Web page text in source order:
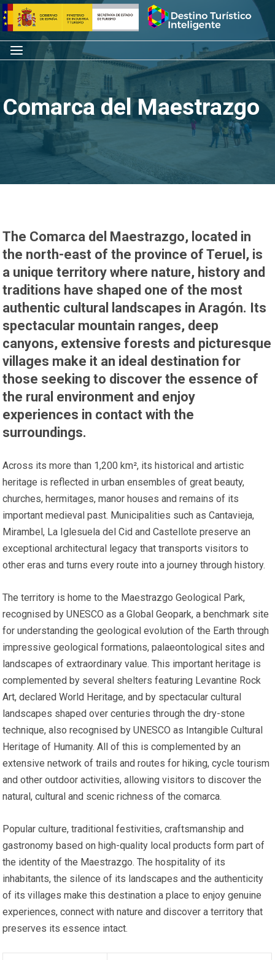
Skip
to
content
Home
Menu
Comarca del Maestrazgo
The Comarca del Maestrazgo, located in
the north-east of the province of Teruel, is
a unique territory where nature, history and
traditions have shaped one of the most
authentic cultural landscapes in Aragón. Its
spectacular mountain ranges, deep
canyons, extensive forests and picturesque
villages make it an ideal destination for
those seeking to discover the essence of
the rural environment and enjoy
experiences in contact with the
surroundings.
Across its more than 1,200 km², its historical and artistic
heritage is reflected in urban ensembles of great beauty,
churches, hermitages, manor houses and remains of its
important medieval past. Municipalities such as Cantavieja,
Mirambel, La Iglesuela del Cid and Castellote preserve an
exceptional architectural legacy that transports visitors to
other eras and turns every route into a journey through history.
The territory is home to the Maestrazgo Geological Park,
recognised by UNESCO as a Global Geopark, a benchmark site
for understanding the geological evolution of the Earth through
impressive geological formations, palaeontological sites and
landscapes of extraordinary value. This important heritage is
complemented by several shelters featuring Levantine Rock
Art, declared World Heritage, and by spectacular cultural
landscapes shaped over centuries through the dry-stone
technique, also recognised by UNESCO as Intangible Cultural
Heritage of Humanity. All of this is complemented by an
extensive network of trails and routes for hiking, cycle tourism
and other outdoor activities, allowing visitors to discover the
natural, cultural and scenic richness of the comarca.
Popular culture, traditional festivities, craftsmanship and
gastronomy based on high-quality local products form part of
the identity of the Maestrazgo. The hospitality of its
inhabitants, the silence of its landscapes and the authenticity
of its villages make this destination a place to enjoy genuine
experiences, connect with nature and discover a territory that
preserves its essence intact.